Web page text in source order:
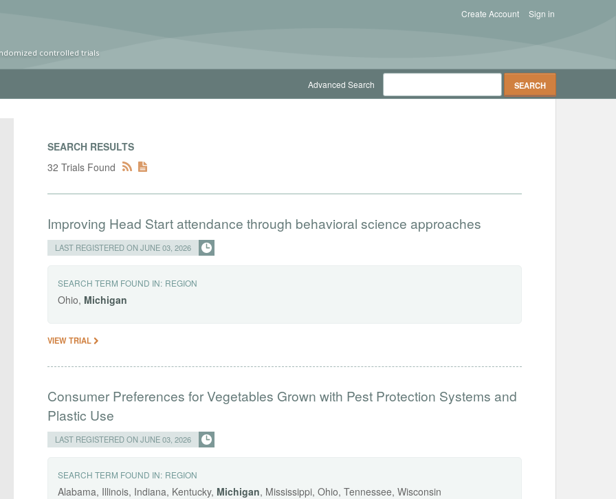
controlled trials
Sign in
Create Account
Advanced Search
SEARCH RESULTS
32 Trials Found
Improving Head Start attendance through behavioral science approaches
LAST REGISTERED ON JUNE 03, 2026
SEARCH TERM FOUND IN: REGION
Ohio, Michigan
VIEW TRIAL
Consumer Preferences for Vegetables Grown with Pest Protection Systems and
Plastic Use
LAST REGISTERED ON JUNE 03, 2026
SEARCH TERM FOUND IN: REGION
Alabama, Illinois, Indiana, Kentucky, Michigan, Mississippi, Ohio, Tennessee, Wisconsin